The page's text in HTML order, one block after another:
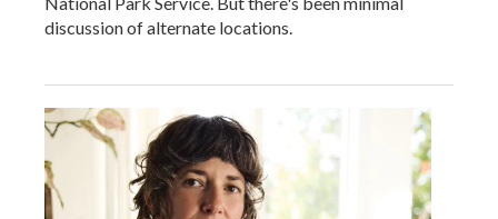
discussion of alternate locations.